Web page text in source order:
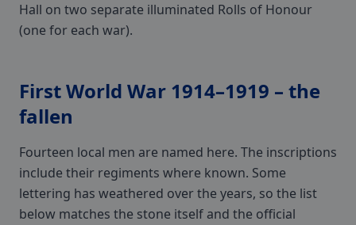
Hall on two separate illuminated Rolls of Honour
(one for each war).
First World War 1914–1919 – the
fallen
Fourteen local men are named here. The inscriptions
include their regiments where known. Some
lettering has weathered over the years, so the list
below matches the stone itself and the official